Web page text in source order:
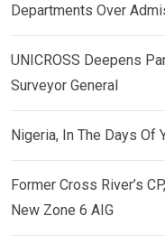
Departments Over
UNICROSS Deepens
Surveyor General
Nigeria, In The Days Of
Former Cross River’s
New Zone 6 AIG